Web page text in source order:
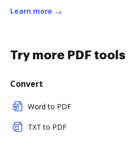
Learn more
Try more PDF tools
Convert
Word to PDF
TXT to PDF